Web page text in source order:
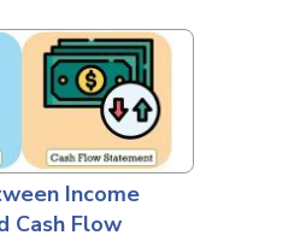
Income
Cash Flow